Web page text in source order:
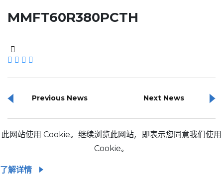
MMFT60R380PCTH
Previous News Next News
此网站使用 Cookie。继续浏览此网站，即表示您同意我们使用
Cookie。
了解详情